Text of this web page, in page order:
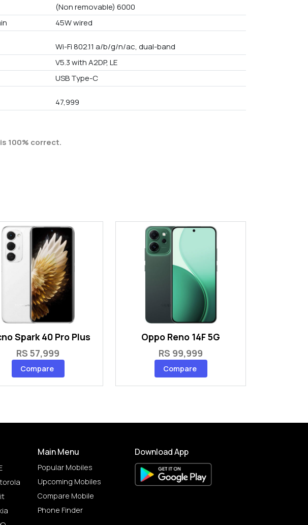
(Non removable) 6000
45W wired
Wi-Fi 802.11 a/b/g/n/ac, dual-band
V5.3 with A2DP, LE
USB Type-C
47,999
100% correct.
Spark 40 Pro Plus
RS 57,999
Compare
Oppo Reno 14F 5G
RS 99,999
Compare
Main Menu
Popular Mobiles
Upcoming Mobiles
Compare Mobile
Phone Finder
Download App